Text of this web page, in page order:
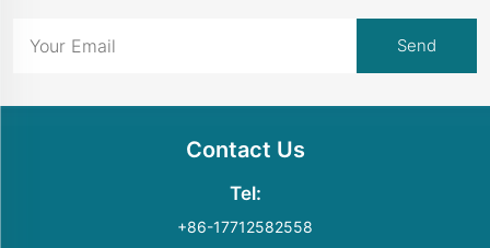
Contact Us
Tel:
+86-17712582558